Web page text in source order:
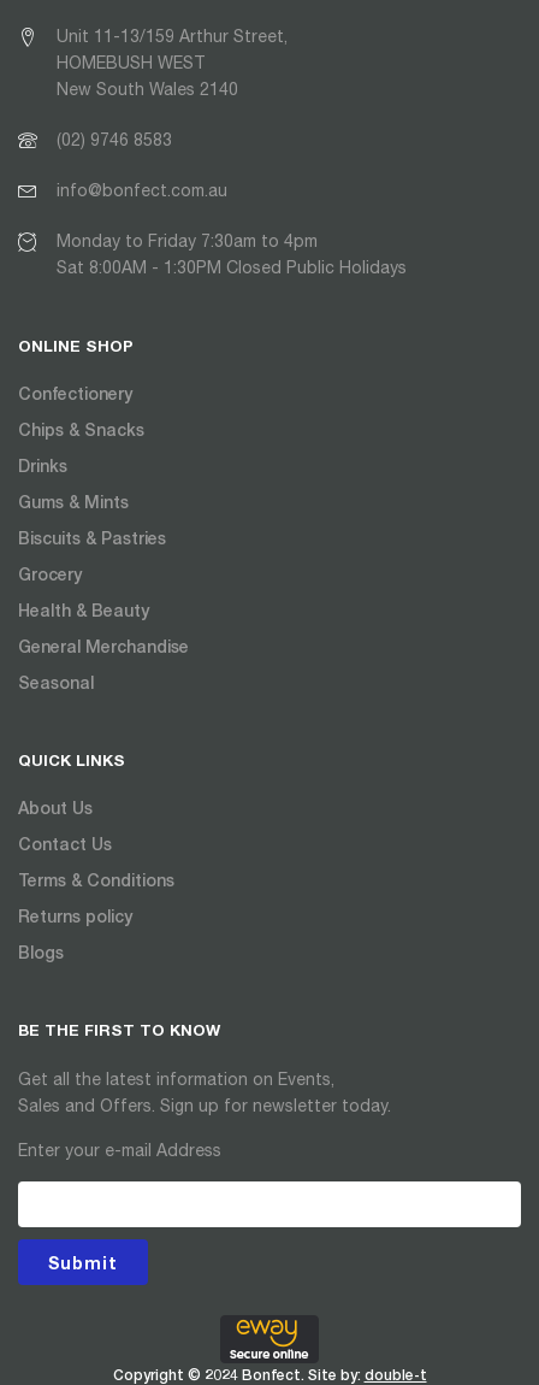
Unit 11-13/159 Arthur Street,
HOMEBUSH WEST
New South Wales 2140
(02) 9746 8583
info@bonfect.com.au
Monday to Friday 7:30am to 4pm
Sat 8:00AM - 1:30PM Closed Public Holidays
ONLINE SHOP
Confectionery
Chips & Snacks
Drinks
Gums & Mints
Biscuits & Pastries
Grocery
Health & Beauty
General Merchandise
Seasonal
QUICK LINKS
About Us
Contact Us
Terms & Conditions
Returns policy
Blogs
BE THE FIRST TO KNOW
Get all the latest information on Events,
Sales and Offers. Sign up for newsletter today.
Enter your e-mail Address
Submit
Copyright © 2024 Bonfect. Site by: double-t